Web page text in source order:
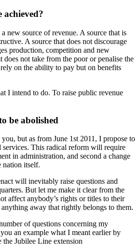
achieved?
new source of revenue. A source that is
A source that does not discourage
production, competition and new
does not take from the poor or penalise the
on the ability to pay but on benefits
I intend to do. To raise public revenue
be abolished
but as from June 1st 2011, I propose to
services. This radical reform will require
in administration, and second a change
nation itself.
will inevitably raise questions and
But let me make it clear from the
affect anybody’s rights or titles to their
away that rightly belongs to them.
of questions concerning my
an example what I meant earlier by
the Jubilee Line extension